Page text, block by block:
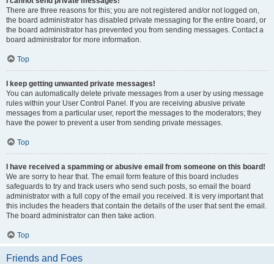
There are three reasons for this; you are not registered and/or not logged on,
the board administrator has disabled private messaging for the entire board, or
the board administrator has prevented you from sending messages. Contact a
board administrator for more information.
Top
I keep getting unwanted private messages!
You can automatically delete private messages from a user by using message
rules within your User Control Panel. If you are receiving abusive private
messages from a particular user, report the messages to the moderators; they
have the power to prevent a user from sending private messages.
Top
I have received a spamming or abusive email from someone on this board!
We are sorry to hear that. The email form feature of this board includes
safeguards to try and track users who send such posts, so email the board
administrator with a full copy of the email you received. It is very important that
this includes the headers that contain the details of the user that sent the email.
The board administrator can then take action.
Top
Friends and Foes